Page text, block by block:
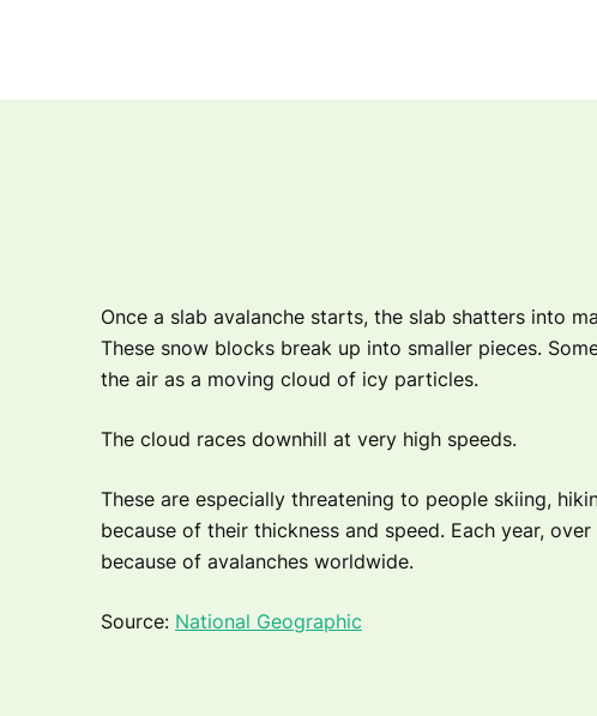
Once a slab avalanche starts, the slab shatters into
These snow blocks break up into smaller pieces.
the air as a moving cloud of icy particles.
The cloud races downhill at very high speeds.
These are especially threatening to people skiing,
because of their thickness and speed. Each year,
because of avalanches worldwide.
Source: National Geographic